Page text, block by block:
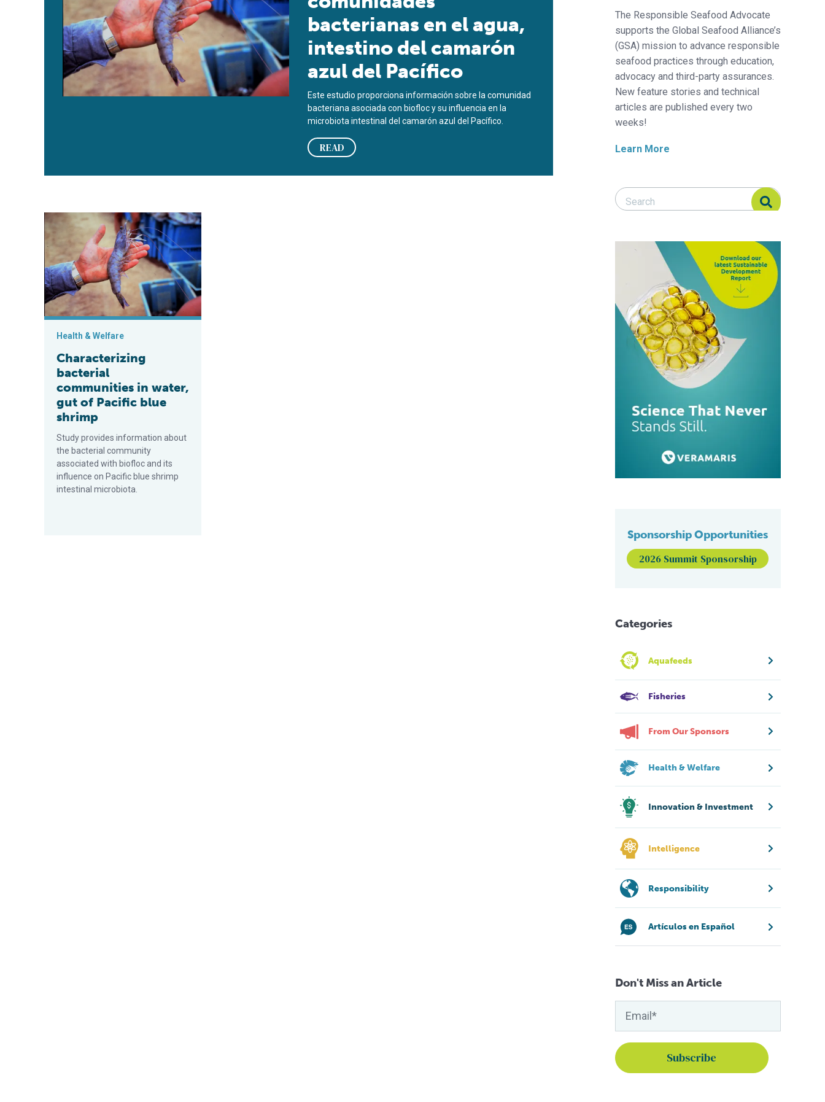
bacterianas en el agua,
intestino del camarón
azul del Pacífico
Este estudio proporciona información sobre la comunidad
bacteriana asociada con biofloc y su influencia en la
microbiota intestinal del camarón azul del Pacífico.
READ
Characterizing bacterial communities in water, gut of Pacific blue shrimp
Health & Welfare
Characterizing
bacterial
communities in water,
gut of Pacific blue
shrimp
Study provides information about
the bacterial community
associated with biofloc and its
influence on Pacific blue shrimp
intestinal microbiota.
The Responsible Seafood Advocate
supports the Global Seafood Alliance’s
(GSA) mission to advance responsible
seafood practices through education,
advocacy and third-party assurances.
New feature stories and technical
articles are published every two
weeks!
Learn More
Search Responsible Seafood Advocate
Search Responsible Seafood Advocate
Sponsorship Opportunities
2026 Summit Sponsorship
Categories
Aquafeeds
Fisheries
From Our Sponsors
Health & Welfare
Innovation & Investment
Intelligence
Responsibility
Artículos en Español
Don't Miss an Article